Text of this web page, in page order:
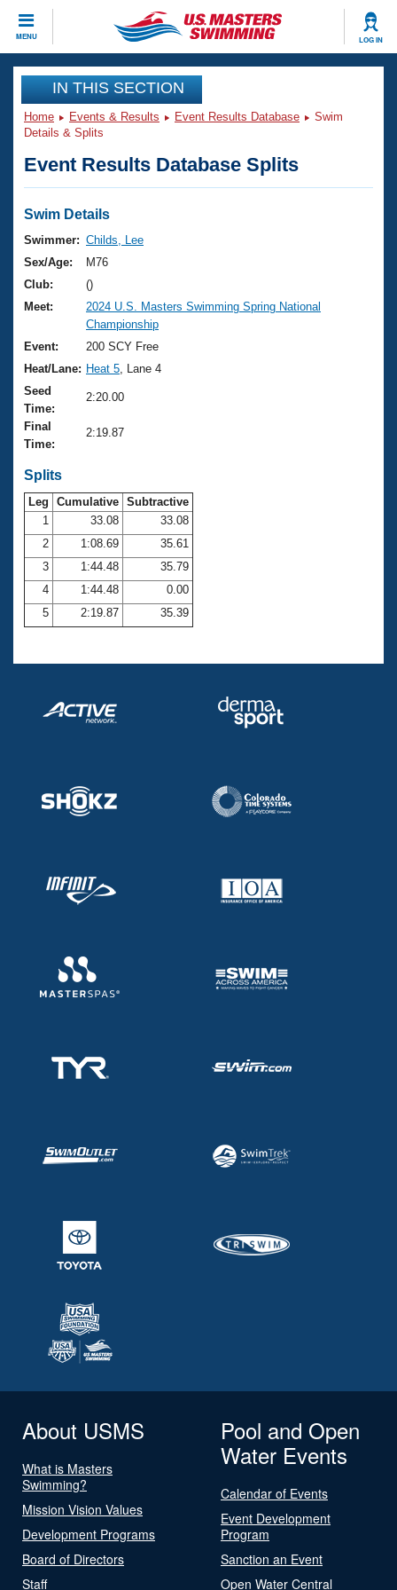
MENU LOG IN
CLOSE
Training
Workout Library
Articles And Videos
Swimming 101
Training Plans
Swimming Guides
Video Stroke Analysis
Club Finder
Workout Tracking
SWIMMER Magazine
Events
Virtual And Fitness Events
2026 Summer Nationals
National Championships
Results And Rankings
Records
Eligibility Policy
Club Finder
Workout Library
About Us
What Is Masters Swimming?
USMS Community
Logo Merchandise
Open Water Central
Club Central
Coach Central
Join
IN THIS SECTION
Home Events & Results Event Results Database
Swim
Details & Splits
Event Results Database Splits
Swim Details
Swimmer: Childs, Lee
Sex/Age:
M76
Club:
()
Meet:
2024 U.S. Masters Swimming Spring National
Championship
Event:
200 SCY Free
Heat/Lane: Heat 5 , Lane 4
Seed
Time:
2:20.00
Final
Time:
2:19.87
Splits
Leg Cumulative Subtractive
1
33.08
33.08
2
1:08.69
35.61
3
1:44.48
35.79
4
1:44.48
0.00
5
2:19.87 35.39
About USMS
What is Masters
Swimming?
Mission Vision Values
Development Programs
Board of Directors
Staff
Pool and Open
Water Events
Calendar of Events
Event Development
Program
Sanction an Event
Open Water Central